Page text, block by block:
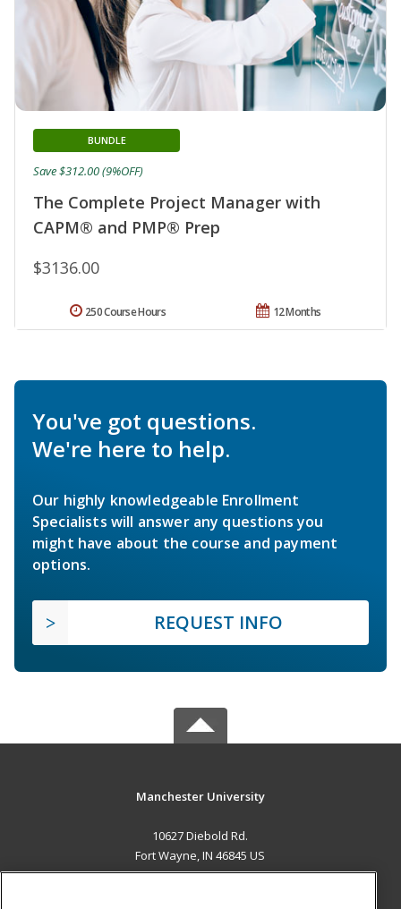
The Complete Project Manager with
CAPM® and PMP® Prep
BUNDLE
$3136.00
Save $312.00 (9%OFF)
12 Months
250 Course Hours
You've got questions.
We're here to help.
Our highly knowledgeable Enrollment
Specialists will answer any questions you
might have about the course and payment
options.
REQUEST INFO
Manchester University
10627 Diebold Rd.
Fort Wayne, IN 46845 US